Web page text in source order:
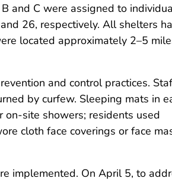
and C were assigned to
26, respectively. All shelters
located approximately 2–5
and control practices.
by curfew. Sleeping mats in
site showers; residents used
cloth face coverings or face
implemented. On April 5, to